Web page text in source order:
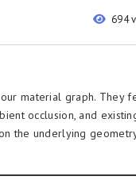
694
material graph. They
occlusion, and
the underlying